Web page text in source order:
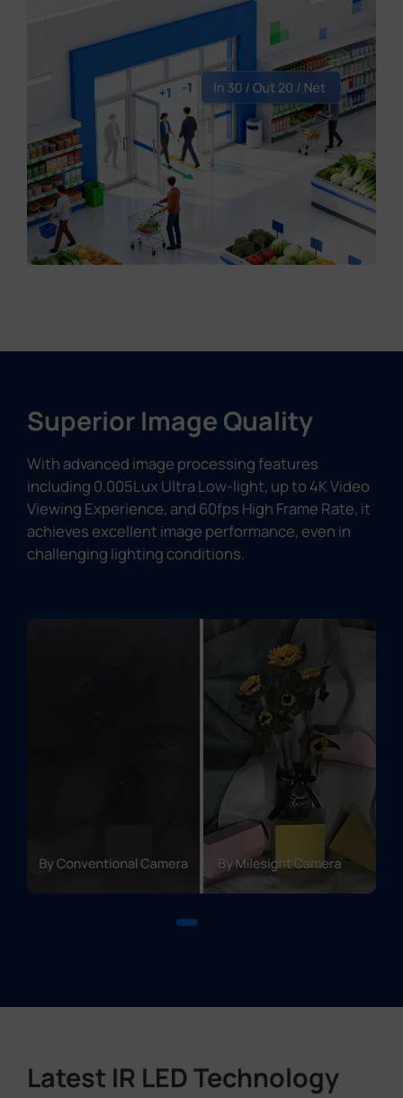
Superior Image Quality
With advanced image processing features
including 0.005Lux Ultra Low-light, up to 4K Video
Viewing Experience, and 60fps High Frame Rate, it
achieves excellent image performance, even in
challenging lighting conditions.
Latest IR LED Technology